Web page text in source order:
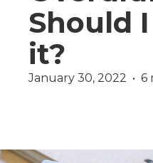
Should
it?
January 30, 2022  •